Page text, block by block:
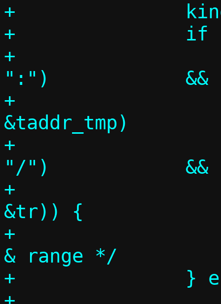
+		kind = CHUNK_INCLUDE;
+		if (p = tgtspec,
+		    parse_literal(&p,
":")		&&
+		    parse_inany(&p,
&taddr_tmp)		&&
+		    parse_literal(&p,
"/")		&&
+		    parse_port_range(&p,
&tr)) {
+			/* Target address
& range */
+		} else if (p = tgtspec,